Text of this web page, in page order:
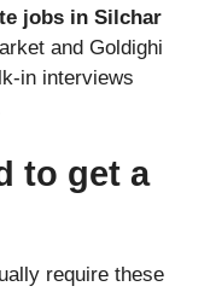
jobs in Silchar
and Goldighi
in interviews
to get a
require these